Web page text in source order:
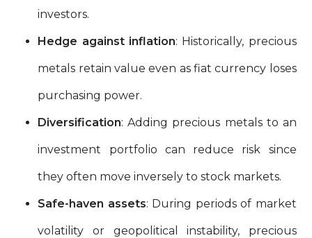
investors.
Hedge against inflation: Historically, precious
metals retain value even as fiat currency loses
purchasing power.
Diversification: Adding precious metals to an
investment portfolio can reduce risk since
they often move inversely to stock markets.
Safe-haven assets: During periods of market
volatility or geopolitical instability, precious